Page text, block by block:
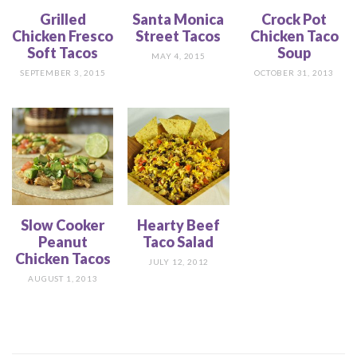
Grilled
Chicken Fresco
Soft Tacos
SEPTEMBER 3, 2015
Santa Monica
Street Tacos
MAY 4, 2015
Crock Pot
Chicken Taco
Soup
OCTOBER 31, 2013
Slow Cooker
Peanut
Chicken Tacos
AUGUST 1, 2013
Hearty Beef
Taco Salad
JULY 12, 2012